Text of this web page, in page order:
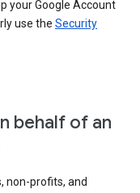
your Google Account
use the Security
behalf of an
non-profits, and